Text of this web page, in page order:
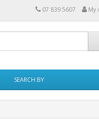
07 839 5607 My
SEARCH BY